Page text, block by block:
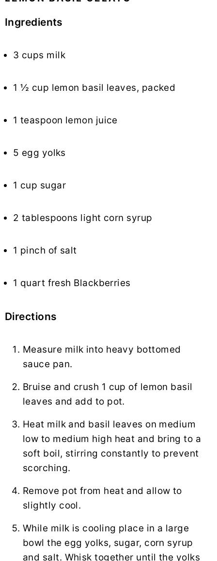
Ingredients
3 cups milk
1 ½ cup lemon basil leaves, packed
1 teaspoon lemon juice
5 egg yolks
1 cup sugar
2 tablespoons light corn syrup
1 pinch of salt
1 quart fresh Blackberries
Directions
Measure milk into heavy bottomed
sauce pan.
Bruise and crush 1 cup of lemon basil
leaves and add to pot.
Heat milk and basil leaves on medium
low to medium high heat and bring to a
soft boil, stirring constantly to prevent
scorching.
Remove pot from heat and allow to
slightly cool.
While milk is cooling place in a large
bowl the egg yolks, sugar, corn syrup
and salt. Whisk together until the yolks